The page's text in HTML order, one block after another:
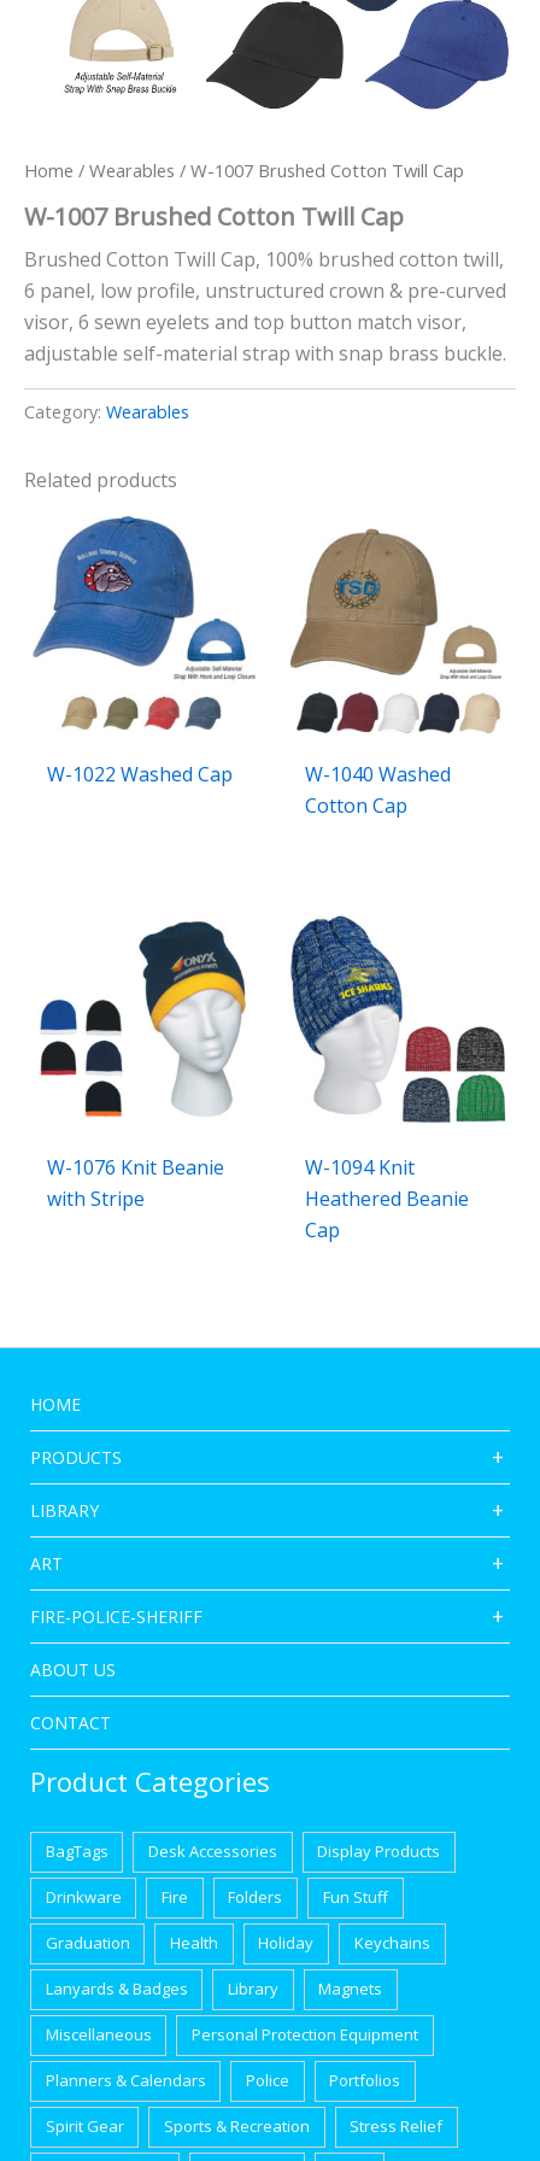
Home / Wearables / W-1007 Brushed Cotton Twill Cap
W-1007 Brushed Cotton Twill Cap
Brushed Cotton Twill Cap, 100% brushed cotton twill,
6 panel, low profile, unstructured crown & pre-curved
visor, 6 sewn eyelets and top button match visor,
adjustable self-material strap with snap brass buckle.
Category: Wearables
Related products
W-1022 Washed Cap
W-1040 Washed
Cotton Cap
W-1076 Knit Beanie
with Stripe
W-1094 Knit
Heathered Beanie
Cap
HOME
PRODUCTS
LIBRARY
ART
FIRE-POLICE-SHERIFF
ABOUT US
CONTACT
Product Categories
BagTags Desk Accessories Display Products
Drinkware Fire Folders Fun Stuff
Graduation Health Holiday Keychains
Lanyards & Badges Library Magnets
Miscellaneous Personal Protection Equipment
Planners & Calendars Police Portfolios
Spirit Gear Sports & Recreation Stress Relief